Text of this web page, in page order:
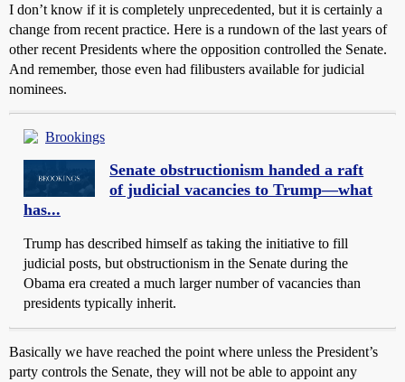
I don’t know if it is completely unprecedented, but it is certainly a
change from recent practice. Here is a rundown of the last years of
other recent Presidents where the opposition controlled the Senate.
And remember, those even had filibusters available for judicial
nominees.
Brookings
Senate obstructionism handed a raft
of judicial vacancies to Trump—what
has...
Trump has described himself as taking the initiative to fill
judicial posts, but obstructionism in the Senate during the
Obama era created a much larger number of vacancies than
presidents typically inherit.
Basically we have reached the point where unless the President’s
party controls the Senate, they will not be able to appoint any